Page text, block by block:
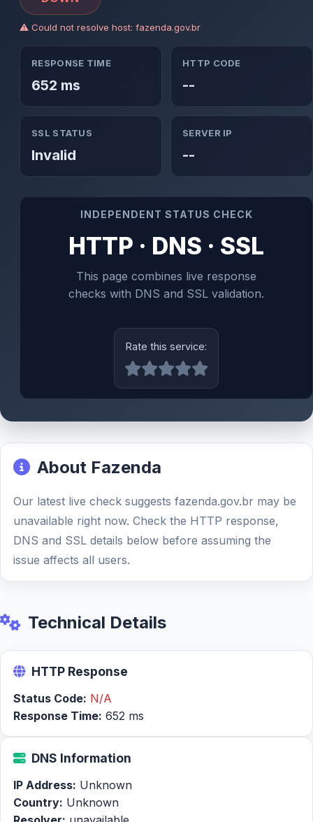
⚠ Could not resolve host: fazenda.gov.br
RESPONSE TIME
652 ms
HTTP CODE
--
SSL STATUS
Invalid
SERVER IP
--
INDEPENDENT STATUS CHECK
HTTP · DNS · SSL
This page combines live response
checks with DNS and SSL validation.
Rate this service:
About Fazenda
Our latest live check suggests fazenda.gov.br may be
unavailable right now. Check the HTTP response,
DNS and SSL details below before assuming the
issue affects all users.
Technical Details
HTTP Response
Status Code: N/A
Response Time: 652 ms
DNS Information
IP Address: Unknown
Country: Unknown